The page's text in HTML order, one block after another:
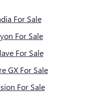
For Sale
For Sale
For Sale
GX For Sale
For Sale